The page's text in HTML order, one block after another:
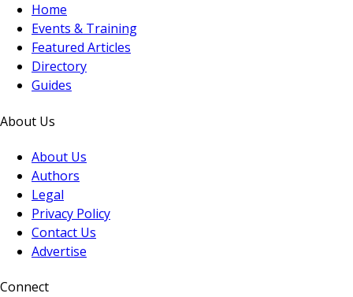
Home
Events & Training
Featured Articles
Directory
Guides
About Us
About Us
Authors
Legal
Privacy Policy
Contact Us
Advertise
Connect